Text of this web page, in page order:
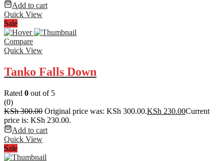
Add to cart
Quick View
Sale
Compare
Quick View
Tanko Falls Down
Rated 0 out of 5
(0)
KSh300.00 Original price was: KSh 300.00.KSh 230.00Current
price is: KSh 230.00.
Add to cart
Quick View
Sale